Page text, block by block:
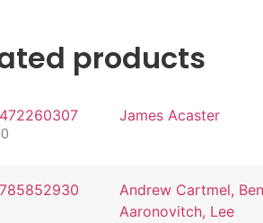
products
James Acaster
Andrew Cartmel, Ben
Aaronovitch, Lee